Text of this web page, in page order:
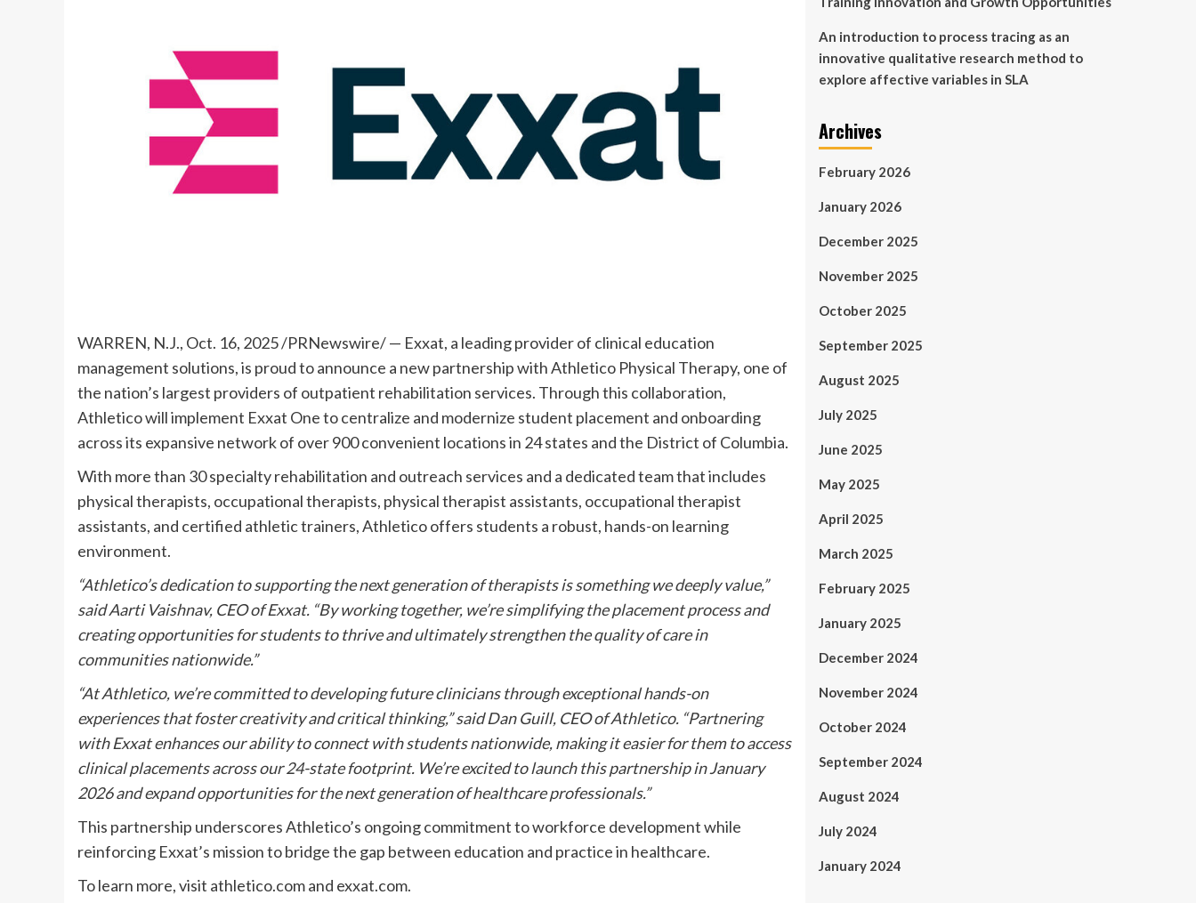
WARREN, N.J., Oct. 16, 2025/PRNewswire/ — Exxat, a leading provider of clinical education
management solutions, is proud to announce a new partnership with Athletico Physical Therapy, one of
the nation’s largest providers of outpatient rehabilitation services. Through this collaboration,
Athletico will implement Exxat One to centralize and modernize student placement and onboarding
across its expansive network of over 900 convenient locations in 24 states and the District of Columbia.
With more than 30 specialty rehabilitation and outreach services and a dedicated team that includes
physical therapists, occupational therapists, physical therapist assistants, occupational therapist
assistants, and certified athletic trainers, Athletico offers students a robust, hands-on learning
environment.
“Athletico’s dedication to supporting the next generation of therapists is something we deeply value,”
said Aarti Vaishnav, CEO of Exxat. “By working together, we’re simplifying the placement process and
creating opportunities for students to thrive and ultimately strengthen the quality of care in
communities nationwide.”
“At Athletico, we’re committed to developing future clinicians through exceptional hands-on
experiences that foster creativity and critical thinking,” said Dan Guill, CEO of Athletico. “Partnering
with Exxat enhances our ability to connect with students nationwide, making it easier for them to access
clinical placements across our 24-state footprint. We’re excited to launch this partnership in January
2026 and expand opportunities for the next generation of healthcare professionals.”
This partnership underscores Athletico’s ongoing commitment to workforce development while
reinforcing Exxat’s mission to bridge the gap between education and practice in healthcare.
To learn more, visit athletico.com and exxat.com.
An introduction to process tracing as an
innovative qualitative research method to
explore affective variables in SLA
Archives
February 2026
January 2026
December 2025
November 2025
October 2025
September 2025
August 2025
July 2025
June 2025
May 2025
April 2025
March 2025
February 2025
January 2025
December 2024
November 2024
October 2024
September 2024
August 2024
July 2024
January 2024